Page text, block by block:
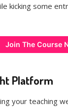
kicking some
Join The Course
Platform
your teaching